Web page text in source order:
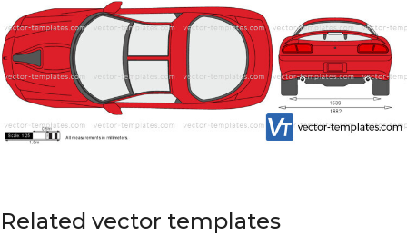
Related vector templates